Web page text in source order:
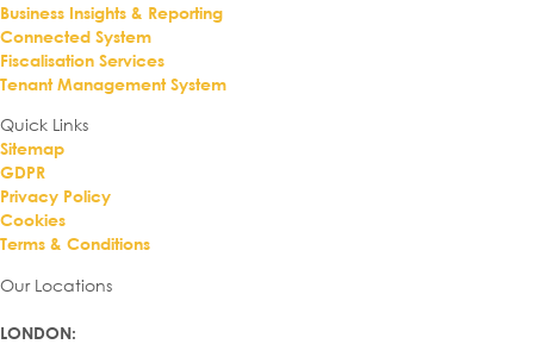
Business Insights & Reporting
Connected System
Fiscalisation Services
Tenant Management System
Quick Links
Sitemap
GDPR
Privacy Policy
Cookies
Terms & Conditions
Our Locations
LONDON: